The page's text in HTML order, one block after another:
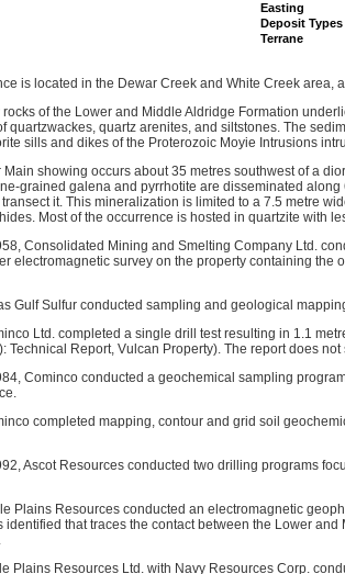
Easting
Deposit Types
Terrane
is located in the Dewar Creek and White Creek area,
of the Lower and Middle Aldridge Formation
quartzwackes, quartz arenites, and siltstones. The
sills and dikes of the Proterozoic Moyie Intrusions
Main showing occurs about 35 metres southwest of a
grained galena and pyrrhotite are disseminated
it. This mineralization is limited to a 7.5 metre
Most of the occurrence is hosted in quartzite with
Consolidated Mining and Smelting Company Ltd.
electromagnetic survey on the property containing the
Gulf Sulfur conducted sampling and geological
Ltd. completed a single drill test resulting in 1.1
Technical Report, Vulcan Property). The report does
Cominco conducted a geochemical sampling
completed mapping, contour and grid soil
Ascot Resources conducted two drilling programs
Plains Resources conducted an electromagnetic
identified that traces the contact between the Lower
Plains Resources Ltd. with Navy Resources Corp.